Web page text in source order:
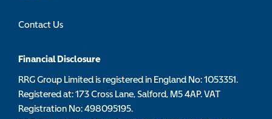
Contact Us
Financial Disclosure
RRG Group Limited is registered in England No: 1053351.
Registered at: 173 Cross Lane, Salford, M5 4AP. VAT
Registration No: 498095195.